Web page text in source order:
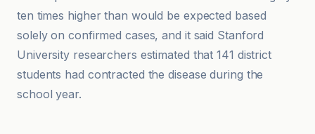
ten times higher than would be expected based
solely on confirmed cases, and it said Stanford
University researchers estimated that 141 district
students had contracted the disease during the
school year.
American Hospital Association